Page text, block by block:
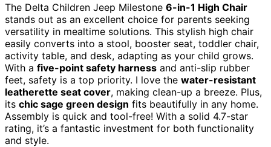
The Delta Children Jeep Milestone 6-in-1 High Chair
stands out as an excellent choice for parents seeking
versatility in mealtime solutions. This stylish high chair
easily converts into a stool, booster seat, toddler chair,
activity table, and desk, adapting as your child grows.
With a five-point safety harness and anti-slip rubber
feet, safety is a top priority. I love the water-resistant
leatherette seat cover, making clean-up a breeze. Plus,
its chic sage green design fits beautifully in any home.
Assembly is quick and tool-free! With a solid 4.7-star
rating, it’s a fantastic investment for both functionality
and style.